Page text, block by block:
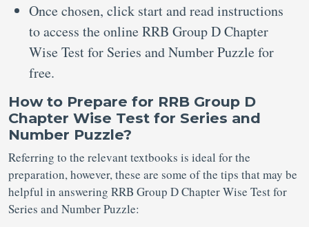
Once chosen, click start and read instructions
to access the online RRB Group D Chapter
Wise Test for Series and Number Puzzle for
free.
How to Prepare for RRB Group D
Chapter Wise Test for Series and
Number Puzzle?
Referring to the relevant textbooks is ideal for the
preparation, however, these are some of the tips that may be
helpful in answering RRB Group D Chapter Wise Test for
Series and Number Puzzle: